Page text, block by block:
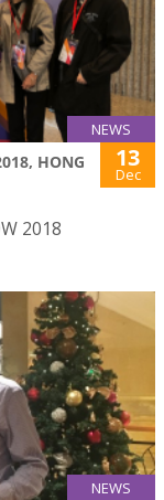
NEWS
HONG
13
Dec
2018
NEWS